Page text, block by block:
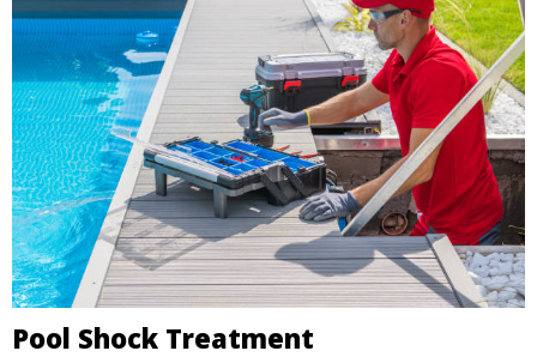
Pool Shock Treatment